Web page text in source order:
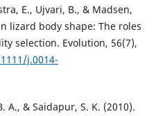
E., Ujvari, B., & Madsen,
lizard body shape: The roles
selection. Evolution, 56(7),
j.0014-
A., & Saidapur, S. K. (2010).